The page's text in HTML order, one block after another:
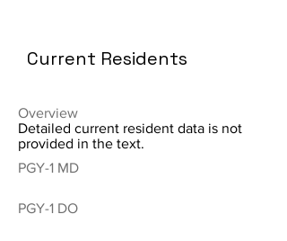
Current Residents
Overview
Detailed current resident data is not
provided in the text.
PGY-1 MD
PGY-1 DO